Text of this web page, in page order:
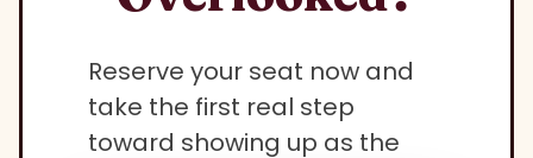
Reserve your seat now and
take the first real step
toward showing up as the